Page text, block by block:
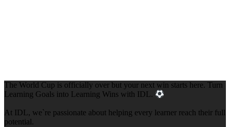
The World Cup is officially over but your next win starts here. Turn
Learning Goals into Learning Wins with IDL.
At IDL, we`re passionate about helping every learner reach their full
potential.